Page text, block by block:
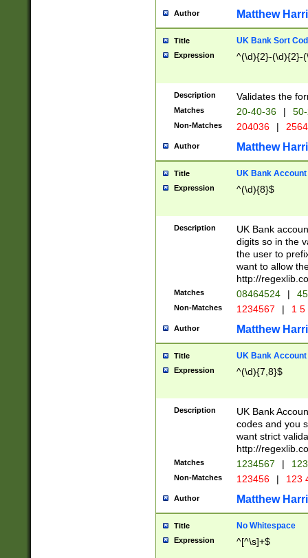
Author Matthew
Title UK Bank Sort
Expression ^(\d){2}-(\d){2}-
Description Validates the
Matches 20-40-36 |
Non-Matches 204036 |
Author Matthew
Title UK Bank Account
Expression ^(\d){8}$
Description
UK Bank
digits so in the
the user to
want to allow
http://
Matches 08464524 |
Non-Matches 1234567 | 1
Author Matthew
Title UK Bank Account
Expression ^(\d){7,8}$
Description
UK Bank
codes and you
want strict
http://
Matches 1234567 |
Non-Matches 123456 | 123
Author Matthew
Title No Whitespace
Expression ^[^\s]+$